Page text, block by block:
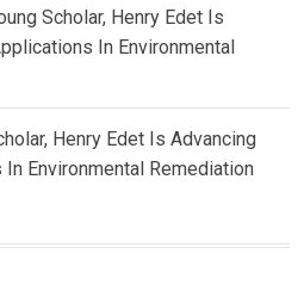
Scholar, Henry Edet Is
In Environmental
Henry Edet Is Advancing
Environmental Remediation